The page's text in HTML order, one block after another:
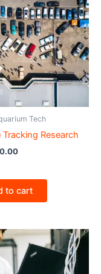
Tech
Tracking Research
to cart